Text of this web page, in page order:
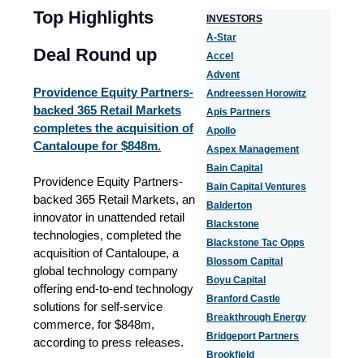
Top Highlights
Deal Round up
Providence Equity Partners-
backed 365 Retail Markets
completes the acquisition of
Cantaloupe for $848m.
Providence Equity Partners-
backed 365 Retail Markets, an
innovator in unattended retail
technologies, completed the
acquisition of Cantaloupe, a
global technology company
offering end-to-end technology
solutions for self-service
commerce, for $848m,
according to press releases.
NVESTORS
A-Star
Accel
Advent
Andreessen Horowitz
Apis Partners
Apollo
Aspex Management
Bain Capital
Bain Capital Ventures
Balderton
Blackstone
Blackstone Tac Opps
Blossom Capital
Boyu Capital
Branford Castle
Breakthrough Energy
Bridgeport Partners
Brookfield